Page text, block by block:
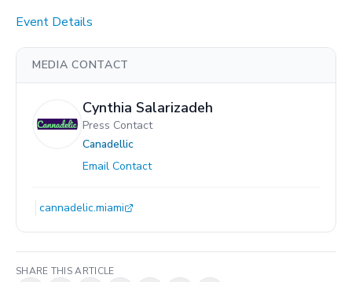
Event Details
MEDIA CONTACT
Cynthia Salarizadeh
Press Contact
Canadellic
Email Contact
cannadelic.miami
SHARE THIS ARTICLE